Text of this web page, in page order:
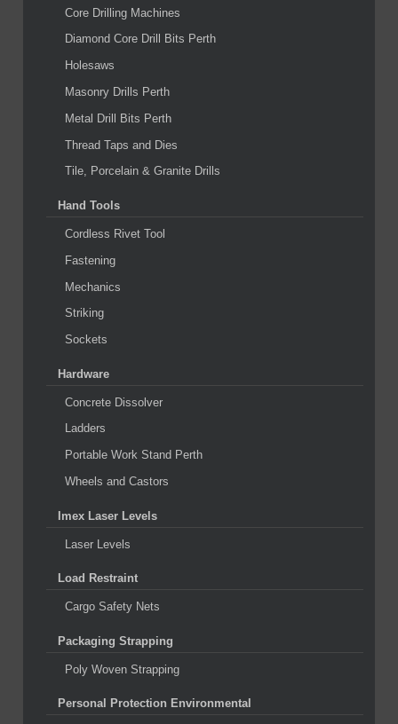
Core Drilling Machines
Diamond Core Drill Bits Perth
Holesaws
Masonry Drills Perth
Metal Drill Bits Perth
Thread Taps and Dies
Tile, Porcelain & Granite Drills
Hand Tools
Cordless Rivet Tool
Fastening
Mechanics
Striking
Sockets
Hardware
Concrete Dissolver
Ladders
Portable Work Stand Perth
Wheels and Castors
Imex Laser Levels
Laser Levels
Load Restraint
Cargo Safety Nets
Packaging Strapping
Poly Woven Strapping
Personal Protection Environmental